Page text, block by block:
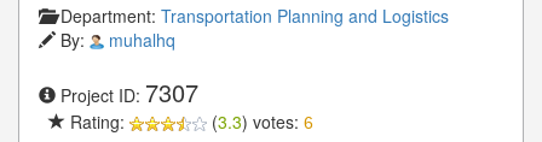
Department: Transportation Planning and Logistics
By:
muhalhq
Project ID: 7307
Rating: (3.3) votes: 6